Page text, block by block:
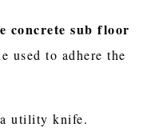
concrete sub floor
used to adhere the
utility knife.